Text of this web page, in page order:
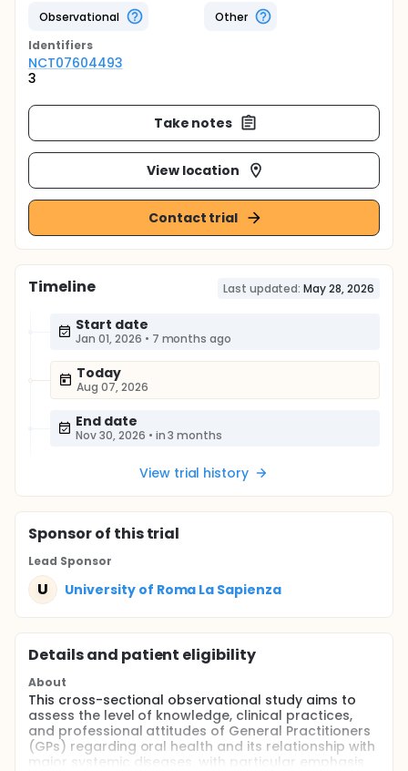
Observational
Other
Identifiers
NCT07604493
3
Take notes
View location
Contact trial
Timeline Last updated: May 28, 2026
Start date
Jan 01, 2026 • 7 months ago
Today
Aug 07, 2026
End date
Nov 30, 2026 • in 3 months
View trial history
Sponsorof this trial
Lead Sponsor
U University of Roma La Sapienza
Details and patient eligibility
About
This cross-sectional observational study aims to
assess the level of knowledge, clinical practices,
and professional attitudes of General Practitioners
(GPs) regarding oral health and its relationship with
major systemic diseases, with particular emphasis